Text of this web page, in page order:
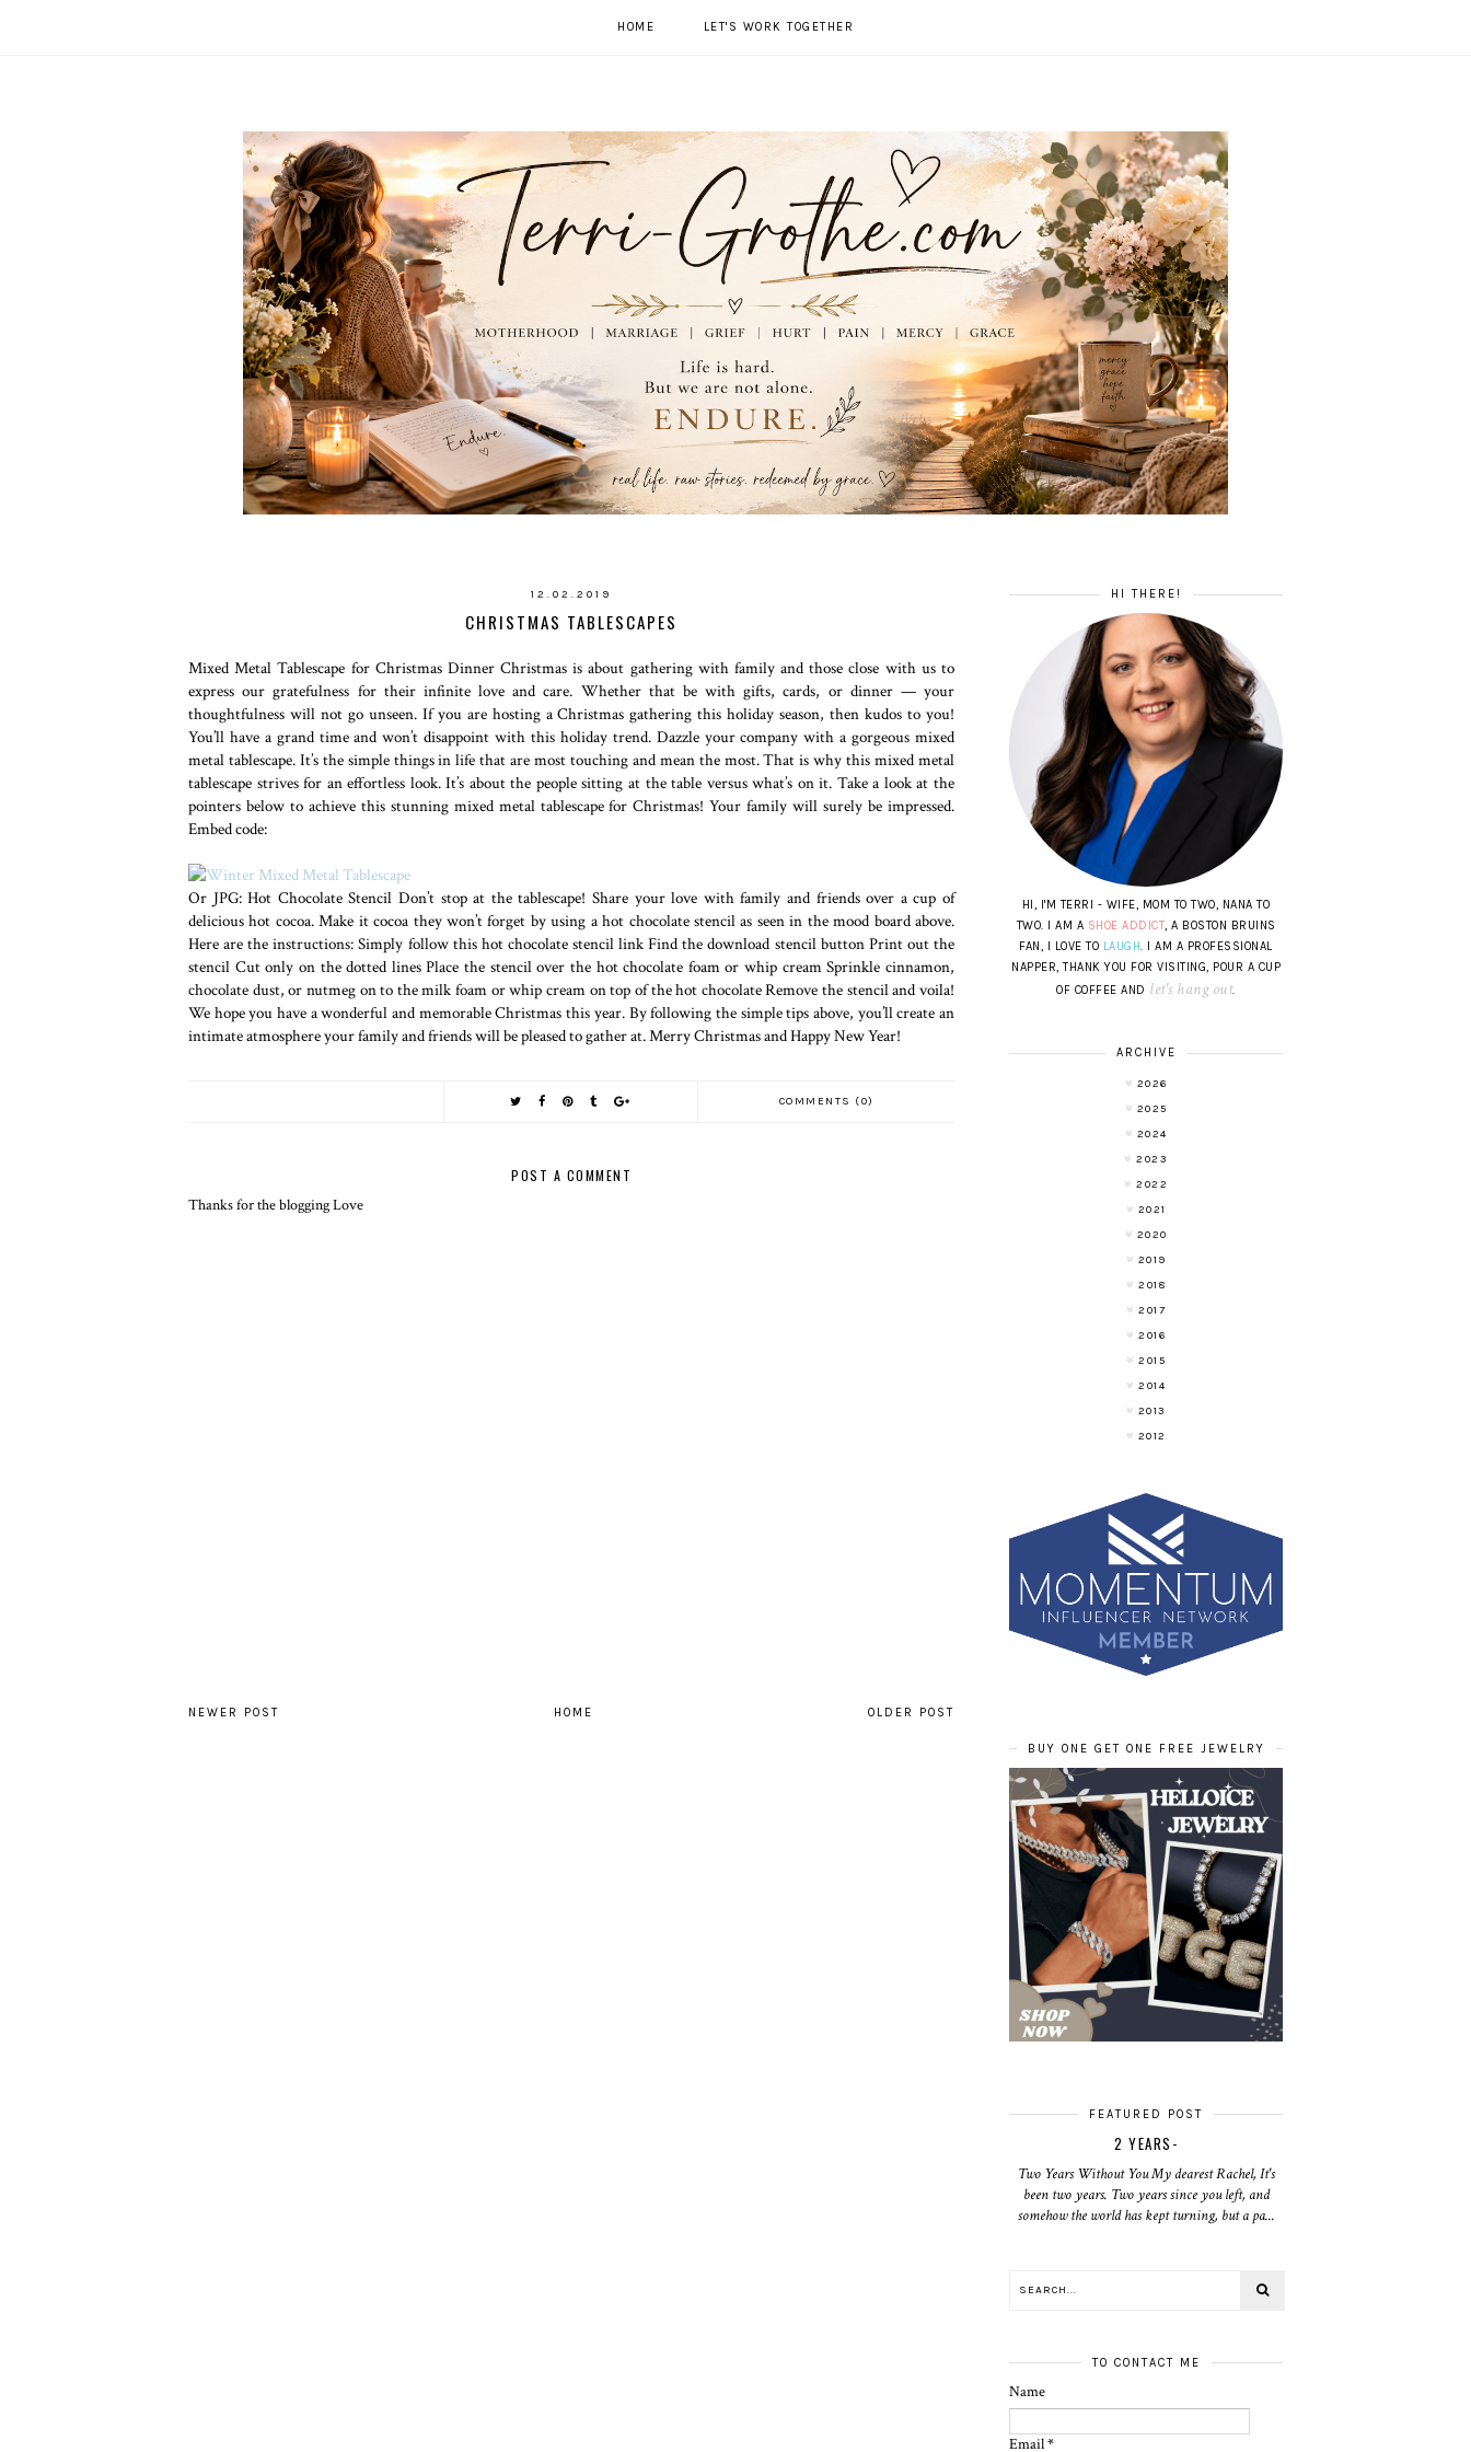
HOME LET'S WORK TOGETHER
12.02.2019
CHRISTMAS TABLESCAPES
Mixed Metal Tablescape for Christmas Dinner Christmas is about gathering with family and those close with us to
express our gratefulness for their infinite love and care. Whether that be with gifts, cards, or dinner — your
thoughtfulness will not go unseen. If you are hosting a Christmas gathering this holiday season, then kudos to you!
You’ll have a grand time and won’t disappoint with this holiday trend. Dazzle your company with a gorgeous mixed
metal tablescape. It’s the simple things in life that are most touching and mean the most. That is why this mixed metal
tablescape strives for an effortless look. It’s about the people sitting at the table versus what’s on it. Take a look at the
pointers below to achieve this stunning mixed metal tablescape for Christmas! Your family will surely be impressed.
Embed code:
Or JPG: Hot Chocolate Stencil Don’t stop at the tablescape! Share your love with family and friends over a cup of
delicious hot cocoa. Make it cocoa they won’t forget by using a hot chocolate stencil as seen in the mood board above.
Here are the instructions: Simply follow this hot chocolate stencil link Find the download stencil button Print out the
stencil Cut only on the dotted lines Place the stencil over the hot chocolate foam or whip cream Sprinkle cinnamon,
chocolate dust, or nutmeg on to the milk foam or whip cream on top of the hot chocolate Remove the stencil and voila!
We hope you have a wonderful and memorable Christmas this year. By following the simple tips above, you’ll create an
intimate atmosphere your family and friends will be pleased to gather at. Merry Christmas and Happy New Year!
COMMENTS (0)
POST A COMMENT
Thanks for the blogging Love
NEWER POST OLDER POST
HOME
HI THERE!
HI, I'M TERRI - WIFE, MOM TO TWO, NANA TO
TWO. I AM A SHOE ADDICT, A BOSTON BRUINS
FAN, I LOVE TO LAUGH. I AM A PROFESSIONAL
NAPPER, THANK YOU FOR VISITING, POUR A CUP
OF COFFEE AND let's hang out.
ARCHIVE
2026
2025
2024
2023
2022
2021
2020
2019
2018
2017
2016
2015
2014
2013
2012
BUY ONE GET ONE FREE JEWELRY
FEATURED POST
2 YEARS-
Two Years Without You My dearest Rachel, It's
been two years. Two years since you left, and
somehow the world has kept turning, but a pa...
TO CONTACT ME
Name
Email*